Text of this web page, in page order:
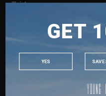
Waist 11" 12"
Strap Length
Best Fits UK 2
GET
YES SAVE